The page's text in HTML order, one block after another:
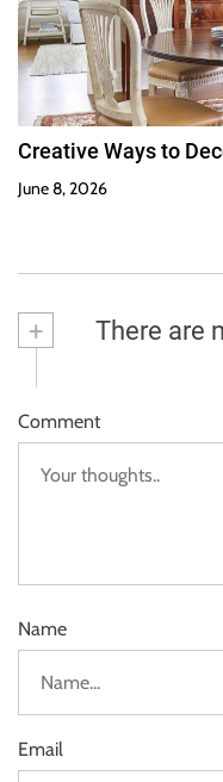
Creative Ways to
June 8, 2026
+ There are
Comment
Name
Email